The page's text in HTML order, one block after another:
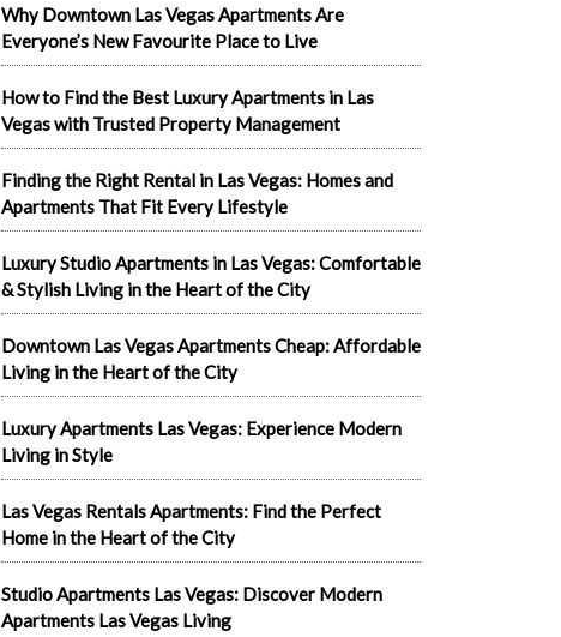
Why Downtown Las Vegas Apartments Are
Everyone’s New Favourite Place to Live
How to Find the Best Luxury Apartments in Las
Vegas with Trusted Property Management
Finding the Right Rental in Las Vegas: Homes and
Apartments That Fit Every Lifestyle
Luxury Studio Apartments in Las Vegas: Comfortable
& Stylish Living in the Heart of the City
Downtown Las Vegas Apartments Cheap: Affordable
Living in the Heart of the City
Luxury Apartments Las Vegas: Experience Modern
Living in Style
Las Vegas Rentals Apartments: Find the Perfect
Home in the Heart of the City
Studio Apartments Las Vegas: Discover Modern
Apartments Las Vegas Living